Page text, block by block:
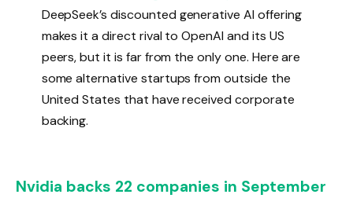
DeepSeek’s discounted generative AI offering
makes it a direct rival to OpenAI and its US
peers, but it is far from the only one. Here are
some alternative startups from outside the
United States that have received corporate
backing.
Nvidia backs 22 companies in September